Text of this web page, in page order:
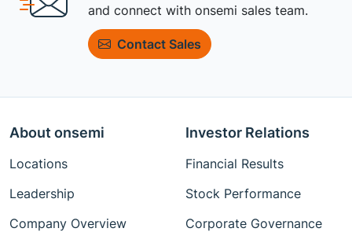
and connect with onsemi sales team.
Contact Sales
About onsemi
Locations
Leadership
Company Overview
Investor Relations
Financial Results
Stock Performance
Corporate Governance